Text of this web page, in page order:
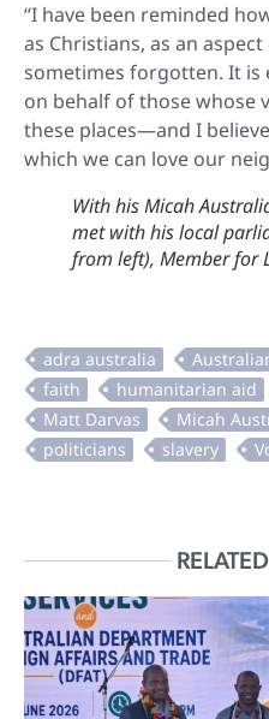
“I have been reminded
as Christians, as an
sometimes forgotten. It is
on behalf of those whose
these places—and I
which we can love our
With his Micah
met with his local
from left), Member for